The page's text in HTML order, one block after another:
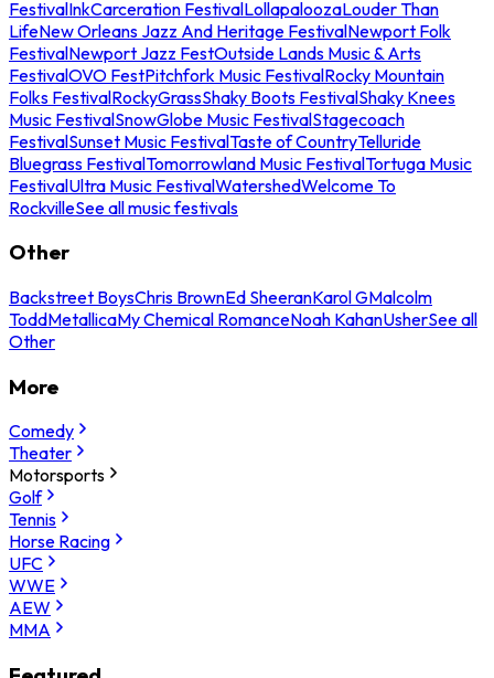
FestivalInkCarceration FestivalLollapaloozaLouder Than
LifeNew Orleans Jazz And Heritage FestivalNewport Folk
FestivalNewport Jazz FestOutside Lands Music & Arts
FestivalOVO FestPitchfork Music FestivalRocky Mountain
Folks FestivalRockyGrassShaky Boots FestivalShaky Knees
Music FestivalSnowGlobe Music FestivalStagecoach
FestivalSunset Music FestivalTaste of CountryTelluride
Bluegrass FestivalTomorrowland Music FestivalTortuga Music
FestivalUltra Music FestivalWatershedWelcome To
RockvilleSee all music festivals
Other
Backstreet BoysChris BrownEd SheeranKarol GMalcolm
ToddMetallicaMy Chemical RomanceNoah KahanUsherSee all
Other
More
Comedy
Theater
Motorsports
Golf
Tennis
Horse Racing
UFC
WWE
AEW
MMA